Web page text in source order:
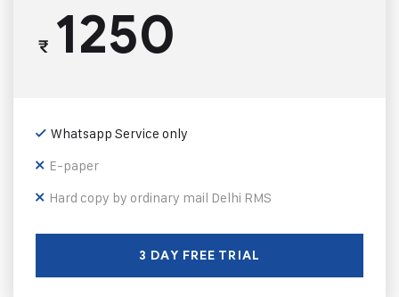
₹1250
Whatsapp Service only
E-paper
Hard copy by ordinary mail Delhi RMS
3 DAY FREE TRIAL